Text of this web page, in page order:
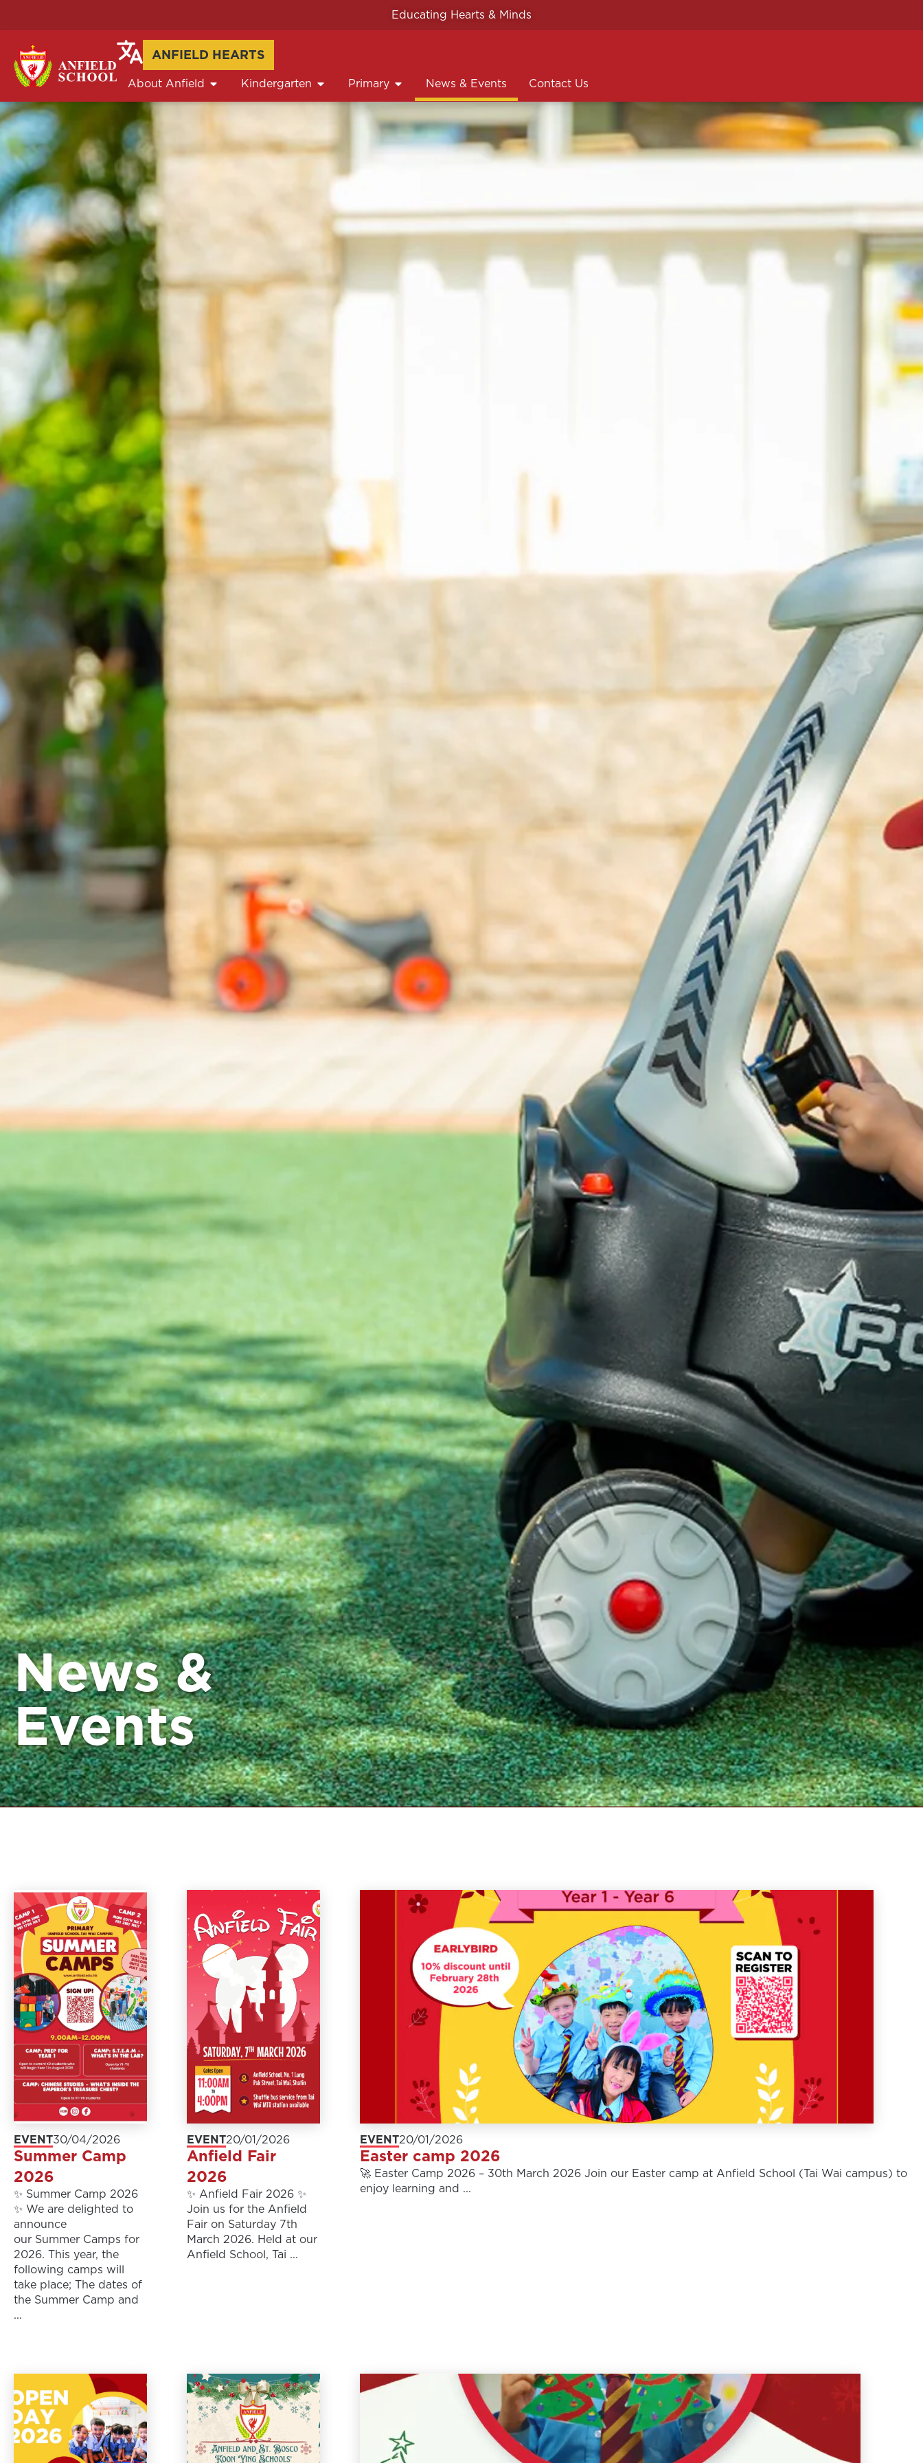
Educating Hearts & Minds
ANFIELD HEARTS
About Anfield Kindergarten Primary News & Events Contact Us
News &
Events
EVENT30/04/2026
Summer Camp
2026
✨ Summer Camp 2026
✨ We are delighted to
announce
our Summer Camps for
2026. This year, the
following camps will
take place; The dates of
the Summer Camp and
...
EVENT20/01/2026
Anfield Fair
2026
✨ Anfield Fair 2026 ✨
Join us for the Anfield
Fair on Saturday 7th
March 2026. Held at our
Anfield School, Tai ...
EVENT20/01/2026
Easter camp 2026
🚀 Easter Camp 2026 – 30th March 2026 Join our Easter camp at Anfield School (Tai Wai campus) to
enjoy learning and ...